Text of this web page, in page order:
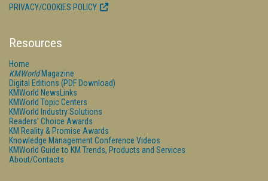
PRIVACY/COOKIES POLICY
Resources
Home
KMWorldMagazine
Digital Editions (PDF Download)
KMWorld NewsLinks
KMWorld Topic Centers
KMWorld Industry Solutions
Readers' Choice Awards
KM Reality & Promise Awards
Knowledge Management Conference Videos
KMWorld Guide to KM Trends, Products and Services
About/Contacts